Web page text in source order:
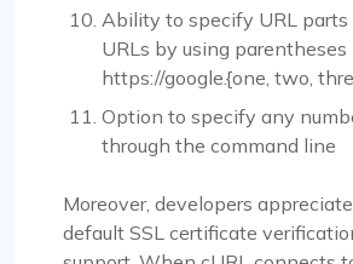
Ability to specify URL parts
URLs by using parentheses
https://google.{one, two,
Option to specify any
through the command line
Moreover, developers appreciate
default SSL certificate